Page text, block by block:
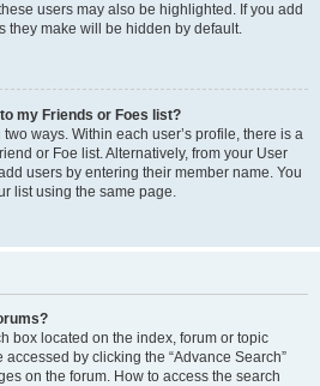
users may also be highlighted. If you add
they make will be hidden by default.
my Friends or Foes list?
ways. Within each user’s profile, there is a
or Foe list. Alternatively, from your User
users by entering their member name. You
list using the same page.
box located on the index, forum or topic
by clicking the “Advance Search”
on the forum. How to access the search